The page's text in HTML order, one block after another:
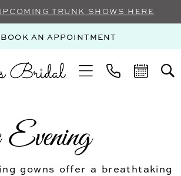
TRUNK SHOWS HERE
BOOK AN APPOINTMENT
gowns offer a breathtaking